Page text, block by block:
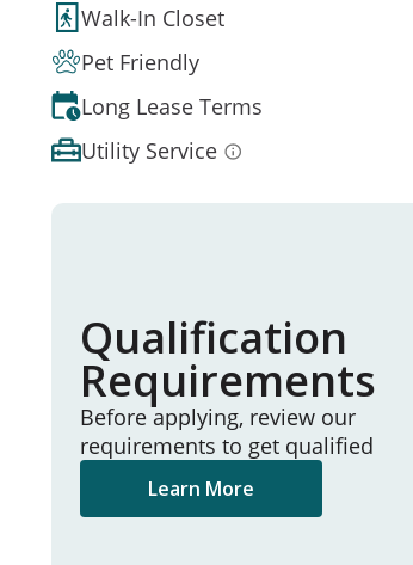
Walk-In Closet
Pet Friendly
Long Lease Terms
Utility Service
Qualification
Requirements
Before applying, review our
requirements to get qualified
Learn More